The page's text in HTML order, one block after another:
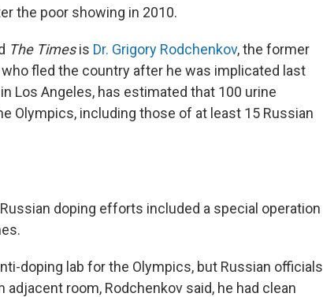
the poor showing in 2010.
The Timesis Dr. Grigory Rodchenkov, the former
fled the country after he was implicated last
Los Angeles, has estimated that 100 urine
Olympics, including those of at least 15 Russian
doping efforts included a special operation
doping lab for the Olympics, but Russian officials
room, Rodchenkov said, he had clean